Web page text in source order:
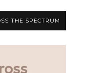
THE SPECTRUM